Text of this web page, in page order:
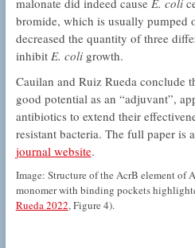
malonate did indeed cause E. coli
bromide, which is usually pumped
decreased the quantity of three
inhibit E. coligrowth.
Cauilan and Ruiz Rueda conclude
good potential as an “adjuvant”,
antibiotics to extend their
resistant bacteria. The full paper is
journal website.
Image: Structure of the AcrB element of
monomer with binding pockets
Rueda 2022, Figure 4).